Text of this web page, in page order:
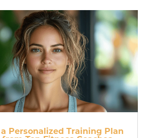
Personalized Training Plan